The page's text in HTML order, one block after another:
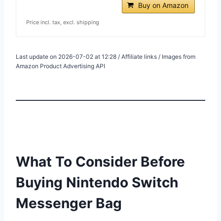
Buy on Amazon
Price incl. tax, excl. shipping
Last update on 2026-07-02 at 12:28 / Affiliate links / Images from
Amazon Product Advertising API
What To Consider Before
Buying Nintendo Switch
Messenger Bag